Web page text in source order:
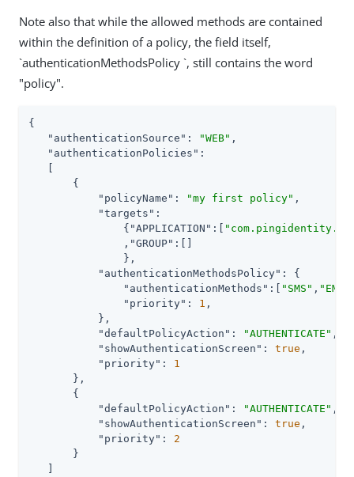
Note also that while the allowed methods are contained
within the definition of a policy, the field itself,
`authenticationMethodsPolicy `, still contains the word
"policy".
{
"authenticationSource" : "WEB" ,
"authenticationPolicies" :
       {
"policyName" : "my first policy" ,
"targets" :
               {
"APPLICATION" :[
               ,
"GROUP" :[]
               },
"authenticationMethodsPolicy" : {
"authenticationMethods" :[ "SMS" ,
"priority" : 1 ,
           },
"defaultPolicyAction" : "AUTHENTICATE" ,
"showAuthenticationScreen" : true ,
"priority" : 1
       },
       {
"defaultPolicyAction" : "AUTHENTICATE" ,
"showAuthenticationScreen" : true ,
"priority" : 2
       }